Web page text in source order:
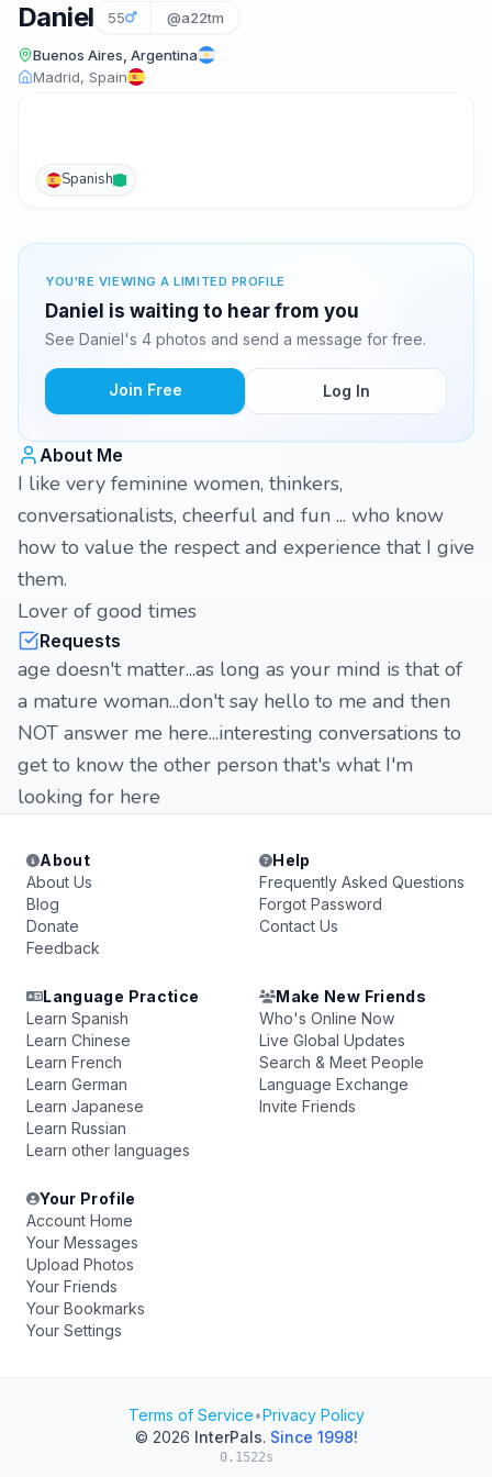
Daniel 55 @a22tm
Buenos Aires, Argentina
Madrid, Spain
Spanish
YOU'RE VIEWING A LIMITED PROFILE
Daniel is waiting to hear from you
See Daniel's 4 photos and send a message for free.
Join Free Log In
About Me
I like very feminine women, thinkers,
conversationalists, cheerful and fun ... who know
how to value the respect and experience that I give
them.
Lover of good times
Requests
age doesn't matter...as long as your mind is that of
a mature woman...don't say hello to me and then
NOT answer me here...interesting conversations to
get to know the other person that's what I'm
looking for here
About
About Us
Blog
Donate
Feedback
Help
Frequently Asked Questions
Forgot Password
Contact Us
Language Practice
Learn Spanish
Learn Chinese
Learn French
Learn German
Learn Japanese
Learn Russian
Learn other languages
Make New Friends
Who's Online Now
Live Global Updates
Search & Meet People
Language Exchange
Invite Friends
Your Profile
Account Home
Your Messages
Upload Photos
Your Friends
Your Bookmarks
Your Settings
Terms of Service•Privacy Policy
© 2026 InterPals. Since 1998!
0.1522s